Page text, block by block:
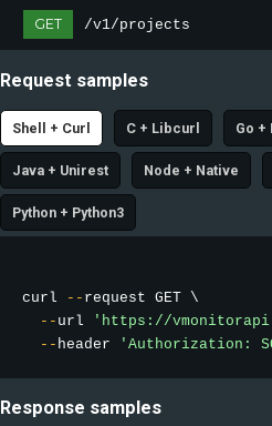
GET /v1/projects
Request samples
Shell + Curl C + Libcurl Go +
Java + Unirest Node + Native
Python + Python3
curl -- request GET \
-- url
'https://
-- header 'Authorization:
Response samples